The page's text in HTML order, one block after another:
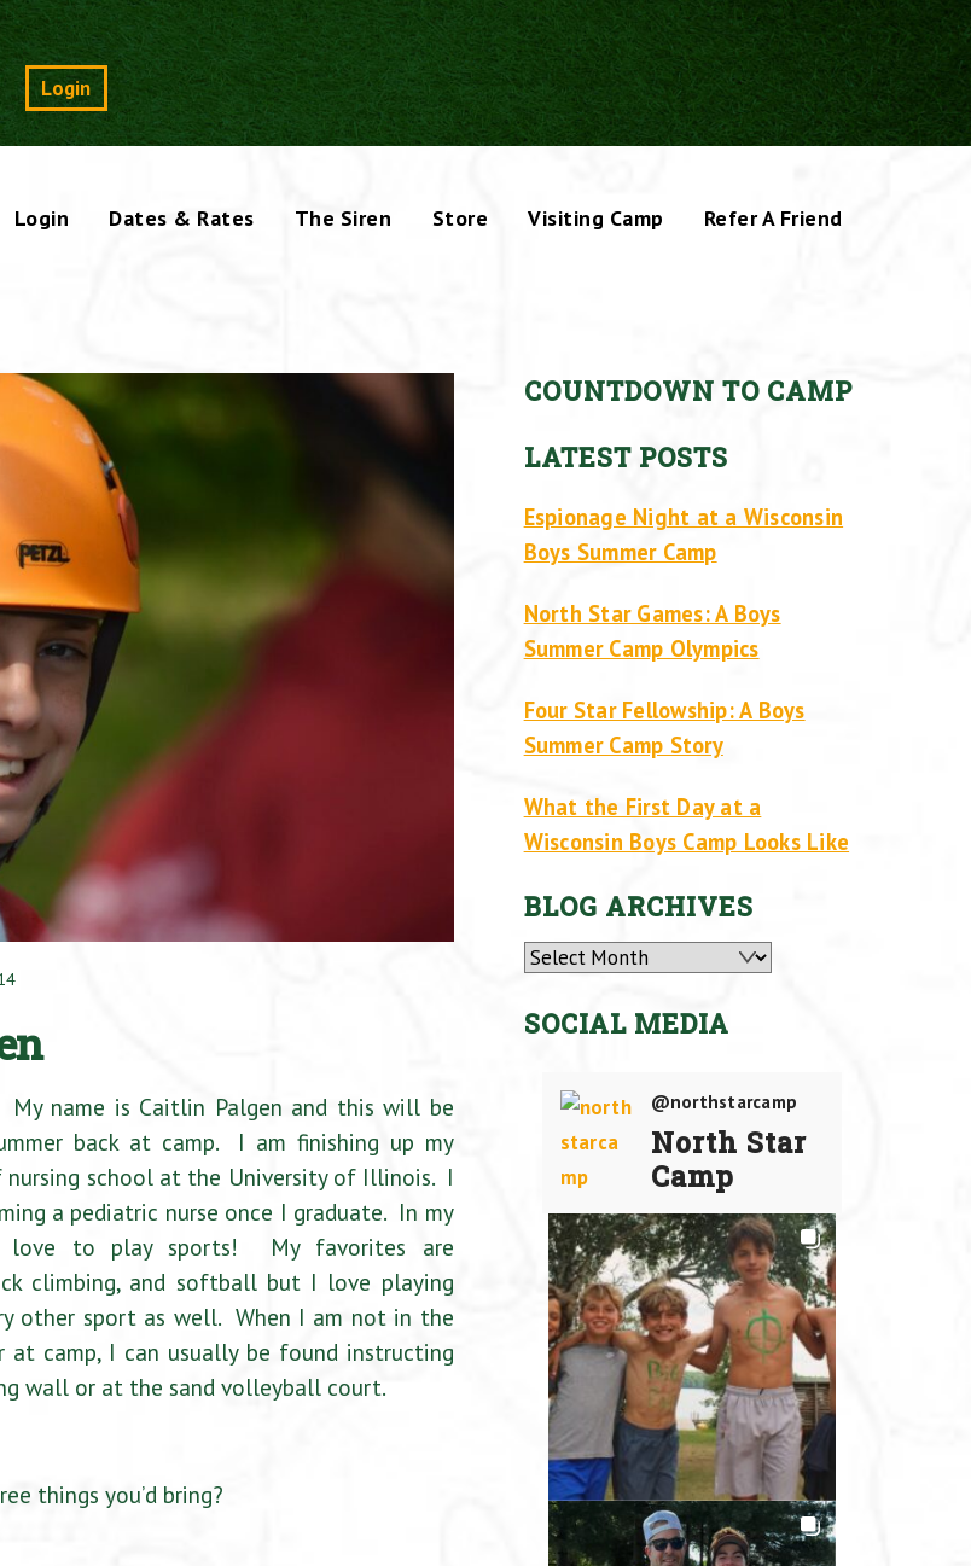
Login Search
Login Dates & Rates The Siren Store Visiting Camp Refer A Friend
My name is Caitlin Palgen and this will be
back at camp. I am finishing up my
nursing school at the University of Illinois. I
a pediatric nurse once I graduate. In my
love to play sports! My favorites are
climbing, and softball but I love playing
other sport as well. When I am not in the
at camp, I can usually be found instructing
wall or at the sand volleyball court.
things you’d bring?
COUNTDOWN TO CAMP
LATEST POSTS
Espionage Night at a Wisconsin
Boys Summer Camp
North Star Games: A Boys
Summer Camp Olympics
Four Star Fellowship: A Boys
Summer Camp Story
What the First Day at a
Wisconsin Boys Camp Looks Like
BLOG ARCHIVES
Archives
SOCIAL MEDIA
@northstarcamp
North Star
Camp